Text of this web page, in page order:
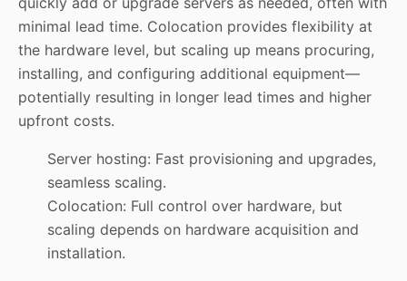
minimal lead time. Colocation provides flexibility at
the hardware level, but scaling up means procuring,
installing, and configuring additional equipment—
potentially resulting in longer lead times and higher
upfront costs.
Server hosting: Fast provisioning and upgrades,
seamless scaling.
Colocation: Full control over hardware, but
scaling depends on hardware acquisition and
installation.